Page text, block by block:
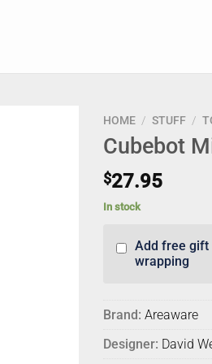
HOME / STUFF /
Cubebot
$27.95
In stock
Add free gift
wrapping
Brand: Areaware
Designer: David